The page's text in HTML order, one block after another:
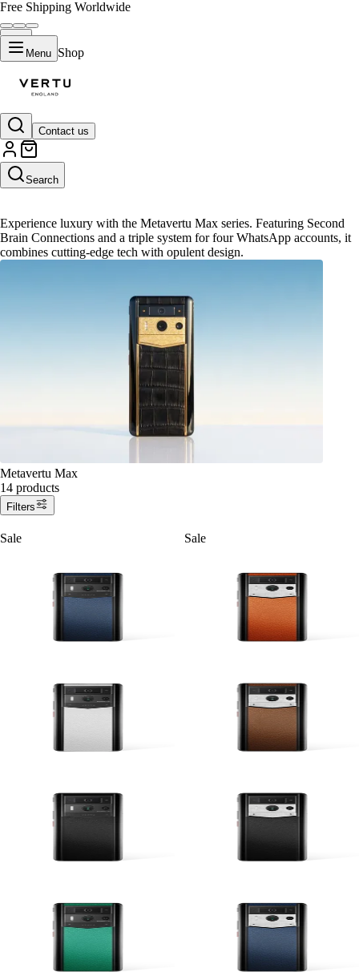
Free Shipping Worldwide
Menu Shop
Contact us
Search
Metavertu Max
Experience luxury with the Metavertu Max series. Featuring Second
Brain Connections and a triple system for four WhatsApp accounts, it
combines cutting-edge tech with opulent design.
Metavertu Max
14 products
Filters
Sale Sale